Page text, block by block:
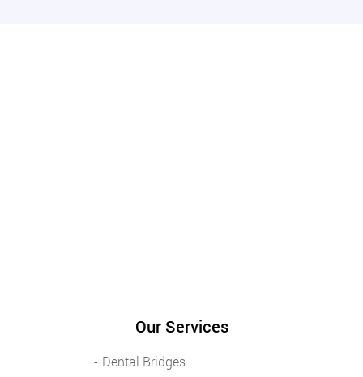
Our Services
Dental Bridges